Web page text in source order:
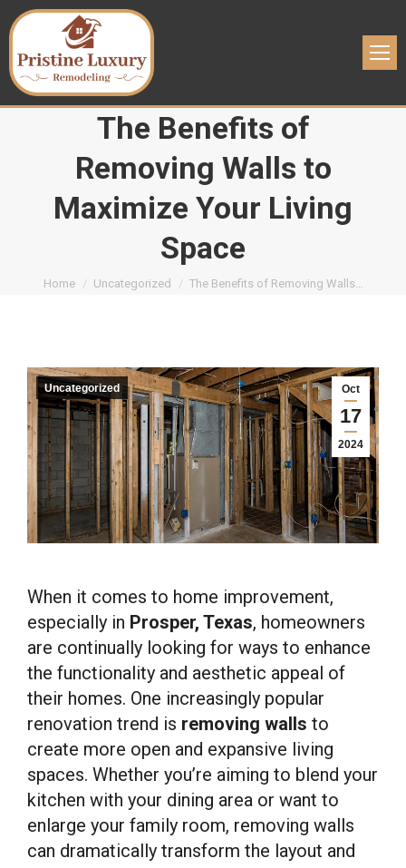
The Benefits of
Removing Walls to
Maximize Your Living
Space
You are here:
Home Uncategorized The Benefits of Removing Walls…
Oct
17
2024
Uncategorized
When it comes to home improvement,
especially in Prosper, Texas, homeowners
are continually looking for ways to enhance
the functionality and aesthetic appeal of
their homes. One increasingly popular
renovation trend is removing walls to
create more open and expansive living
spaces. Whether you’re aiming to blend your
kitchen with your dining area or want to
enlarge your family room, removing walls
can dramatically transform the layout and